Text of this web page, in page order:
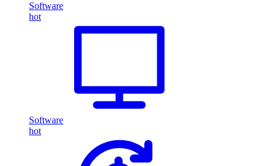
Software
hot
Software
hot